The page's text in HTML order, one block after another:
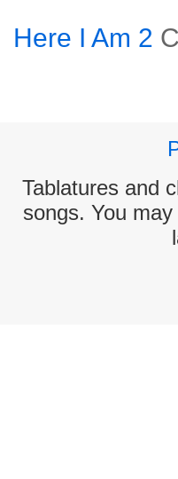
Here I Am 2
Tablatures and
songs. You